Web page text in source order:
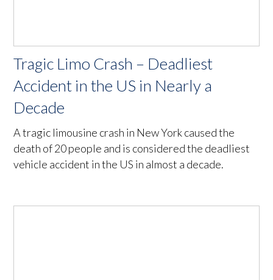
Tragic Limo Crash – Deadliest
Accident in the US in Nearly a
Decade
A tragic limousine crash in New York caused the
death of 20 people and is considered the deadliest
vehicle accident in the US in almost a decade.